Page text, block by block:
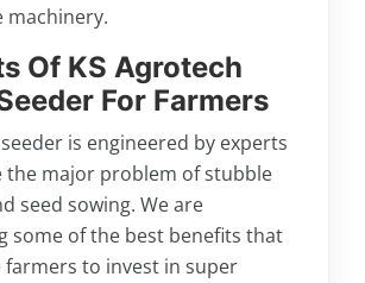
Of KS Agrotech
For Farmers
is engineered by experts
the major problem of stubble
seed sowing. We are
some of the best benefits that
farmers to invest in super